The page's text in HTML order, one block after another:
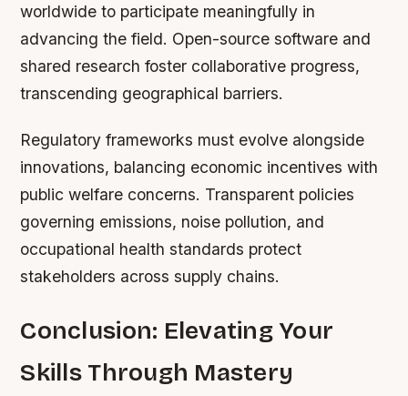
worldwide to participate meaningfully in
advancing the field. Open-source software and
shared research foster collaborative progress,
transcending geographical barriers.
Regulatory frameworks must evolve alongside
innovations, balancing economic incentives with
public welfare concerns. Transparent policies
governing emissions, noise pollution, and
occupational health standards protect
stakeholders across supply chains.
Conclusion: Elevating Your
Skills Through Mastery